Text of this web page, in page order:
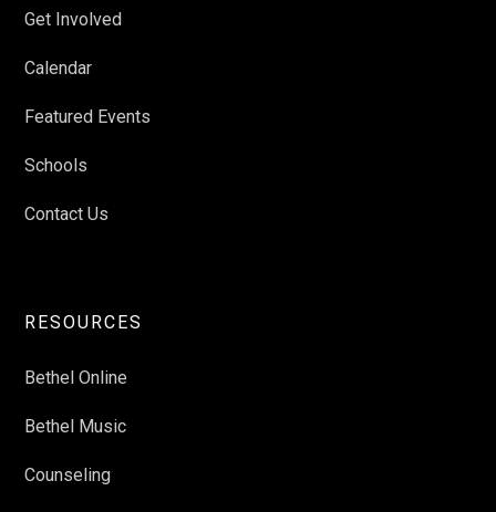
Get Involved
Calendar
Featured Events
Schools
Contact Us
RESOURCES
Bethel Online
Bethel Music
Counseling